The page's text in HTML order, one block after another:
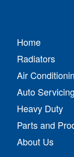
Home
Radiators
Air
Auto Servicing
Heavy Duty
Parts and
About Us